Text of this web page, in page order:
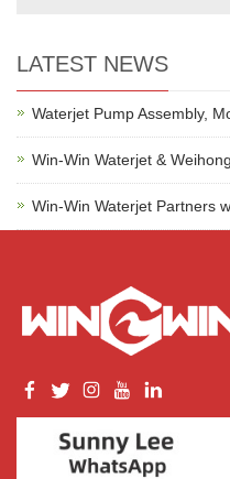
LATEST NEWS
Waterjet Pump Assembly,
Win-Win Waterjet &
Win-Win Waterjet Partners